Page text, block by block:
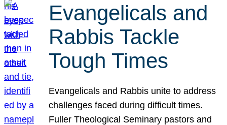
Evangelicals and
Rabbis Tackle
Tough Times
Evangelicals and Rabbis unite to address
challenges faced during difficult times.
Fuller Theological Seminary pastors and